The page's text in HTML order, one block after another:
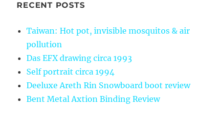
RECENT POSTS
Taiwan: Hot pot, invisible mosquitos & air
pollution
Das EFX drawing circa 1993
Self portrait circa 1994
Deeluxe Areth Rin Snowboard boot review
Bent Metal Axtion Binding Review